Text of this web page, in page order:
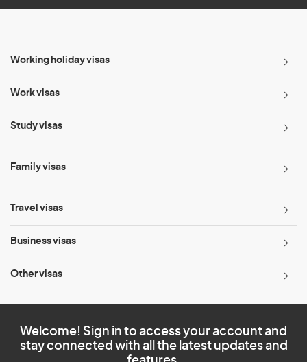
Working holiday visas
Work visas
Study visas
Family visas
Travel visas
Business visas
Other visas
Welcome! Sign in to access your account and
stay connected with all the latest updates and